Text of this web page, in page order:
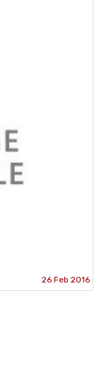
26 Feb 2016